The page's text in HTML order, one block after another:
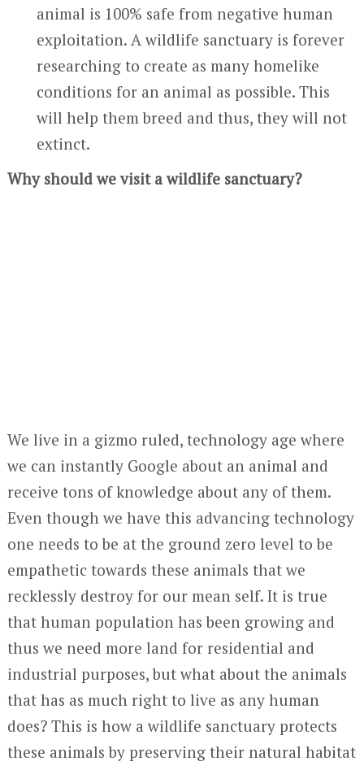
animal is 100% safe from negative human
exploitation. A wildlife sanctuary is forever
researching to create as many homelike
conditions for an animal as possible. This
will help them breed and thus, they will not
extinct.
Why should we visit a wildlife sanctuary?
We live in a gizmo ruled, technology age where
we can instantly Google about an animal and
receive tons of knowledge about any of them.
Even though we have this advancing technology
one needs to be at the ground zero level to be
empathetic towards these animals that we
recklessly destroy for our mean self. It is true
that human population has been growing and
thus we need more land for residential and
industrial purposes, but what about the animals
that has as much right to live as any human
does? This is how a wildlife sanctuary protects
these animals by preserving their natural habitat